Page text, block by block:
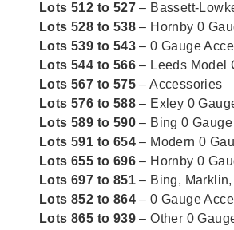
Lots 512 to 527– Bassett-
Lots 528 to 538– Hornby 0
Lots 539 to 543– 0 Gauge
Lots 544 to 566– Leeds Model
Lots 567 to 575– Accessories
Lots 576 to 588– Exley 0
Lots 589 to 590– Bing 0 Gauge
Lots 591 to 654– Modern 0
Lots 655 to 696– Hornby 0
Lots 697 to 851– Bing,
Lots 852 to 864– 0 Gauge
Lots 865 to 939– Other 0